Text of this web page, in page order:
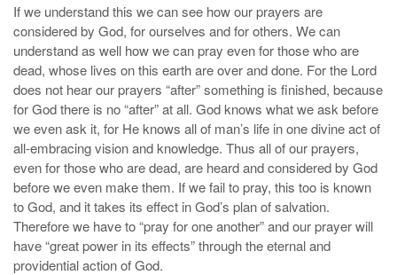
If we understand this we can see how our prayers are
considered by God, for ourselves and for others. We can
understand as well how we can pray even for those who are
dead, whose lives on this earth are over and done. For the Lord
does not hear our prayers “after” something is finished, because
for God there is no “after” at all. God knows what we ask before
we even ask it, for He knows all of man’s life in one divine act of
all-embracing vision and knowledge. Thus all of our prayers,
even for those who are dead, are heard and considered by God
before we even make them. If we fail to pray, this too is known
to God, and it takes its effect in God’s plan of salvation.
Therefore we have to “pray for one another” and our prayer will
have “great power in its effects” through the eternal and
providential action of God.